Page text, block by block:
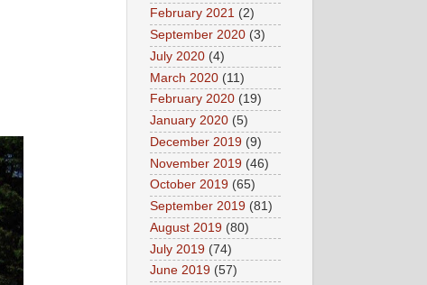
February 2021 (2)
September 2020 (3)
July 2020 (4)
March 2020 (11)
February 2020 (19)
January 2020 (5)
December 2019 (9)
November 2019 (46)
October 2019 (65)
September 2019 (81)
August 2019 (80)
July 2019 (74)
June 2019 (57)